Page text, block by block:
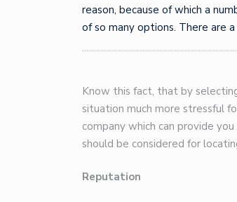
reason, because of which a
of so many options. There are
Know this fact, that by
situation much more stressful
company which can provide
should be considered for
Reputation